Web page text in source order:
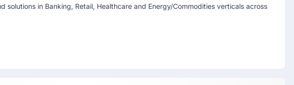
solutions in Banking, Retail, Healthcare and Energy/Commodities verticals across